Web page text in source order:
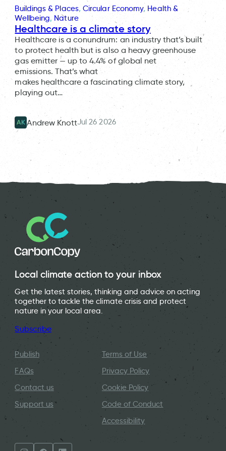
Buildings & Places, Circular Economy, Health &
Wellbeing, Nature
Healthcare is a climate story
Healthcare is a conundrum: an industry that’s built
to protect health but is also a heavy greenhouse
gas emitter — up to 4.4% of global net
emissions. That’s what
makes healthcare a fascinating climate story,
playing out…
AK Andrew KnottJul 26 2026
Local climate action to your inbox
Get the latest stories, thinking and advice on acting
together to tackle the climate crisis and protect
nature in your local area.
Subscribe
Publish
FAQs
Contact us
Support us
Terms of Use
Privacy Policy
Cookie Policy
Code of Conduct
Accessibility